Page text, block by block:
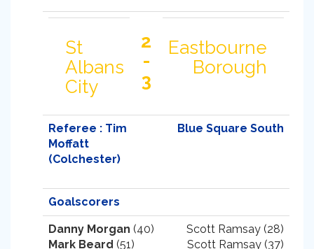
St
Albans
City
2
-
3
Eastbourne
Borough
Referee : Tim
Moffatt
(Colchester)
Blue Square South
Goalscorers
Danny Morgan (40)
Mark Beard (51)
Scott Ramsay (28)
Scott Ramsay (37)